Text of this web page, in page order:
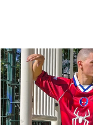
The Hypebeast
Ready for the
Pictures’ ‘Spider-
Day’
Presented by Sony Pictures